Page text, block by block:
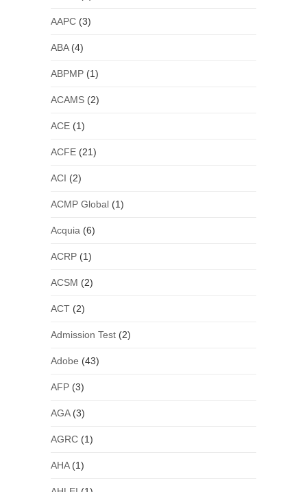
AAPC(3)
ABA(4)
ABPMP(1)
ACAMS(2)
ACE(1)
ACFE(21)
ACI (2)
ACMP Global(1)
Acquia (6)
ACRP(1)
ACSM (2)
ACT(2)
Admission Test(2)
Adobe (43)
AFP(3)
AGA(3)
AGRC(1)
AHA(1)